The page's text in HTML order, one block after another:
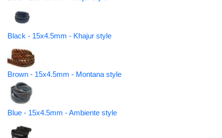
Black - 15x4.5mm - Khajur style
Brown - 15x4.5mm - Montana style
Blue - 15x4.5mm - Ambiente style